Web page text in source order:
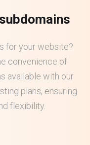
for your website?
convenience of
available with our
plans, ensuring
flexibility.